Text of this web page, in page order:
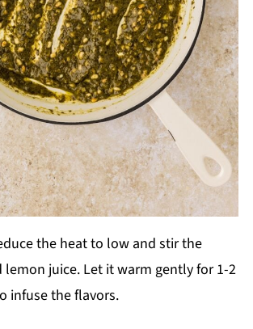
the heat to low and stir the
lemon juice. Let it warm gently for 1-2
infuse the flavors.